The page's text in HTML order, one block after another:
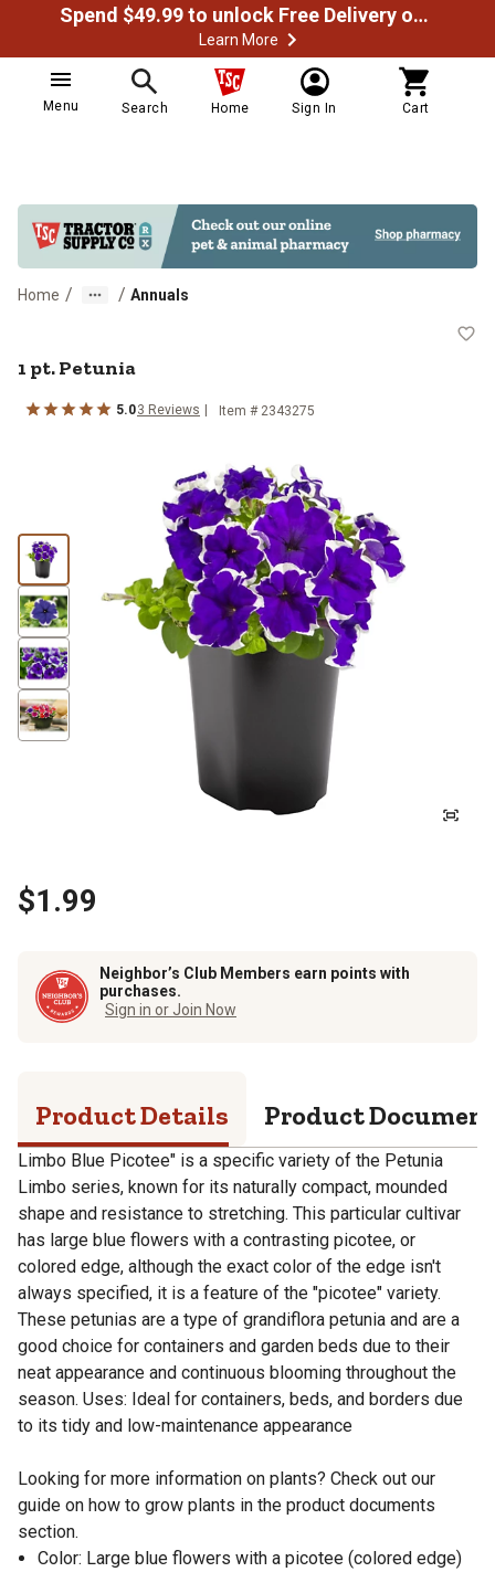
Spend $49.99 to unlock Free Delivery on most orders
Learn More
Menu Search Home Sign In Cart
Home / / Annuals
1 pt. Petunia
5.03 Reviews Item # 2343275
$1.99
Neighbor’s Club Members earn points with
purchases.
Sign in or Join Now
Product Details Product
Limbo Blue Picotee" is a specific variety of the Petunia
Limbo series, known for its naturally compact, mounded
shape and resistance to stretching. This particular cultivar
has large blue flowers with a contrasting picotee, or
colored edge, although the exact color of the edge isn't
always specified, it is a feature of the "picotee" variety.
These petunias are a type of grandiflora petunia and are a
good choice for containers and garden beds due to their
neat appearance and continuous blooming throughout the
season. Uses: Ideal for containers, beds, and borders due
to its tidy and low-maintenance appearance
Looking for more information on plants? Check out our
guide on how to grow plants in the product documents
section.
Color: Large blue flowers with a picotee (colored edge)